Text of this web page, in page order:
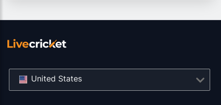
United States